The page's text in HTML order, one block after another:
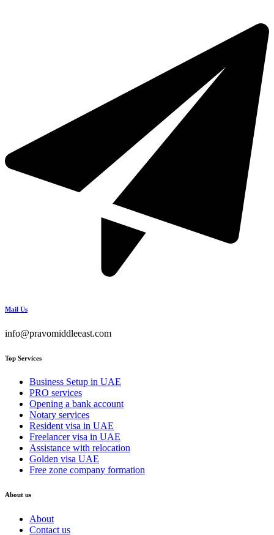
Mail Us
info@pravomiddleeast.com
Top Services
Business Setup in UAE
PRO services
Opening a bank account
Notary services
Resident visa in UAE
Freelancer visa in UAE
Assistance with relocation
Golden visa UAE
Free zone company formation
About us
About
Contact us